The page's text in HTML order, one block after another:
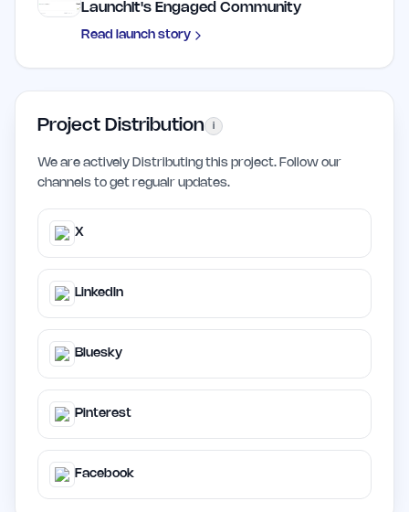
LaunchIt's Engaged Community
Read launch story
Project Distribution i
We are actively Distributing this project. Follow our
channels to get regualr updates.
X
LinkedIn
Bluesky
Pinterest
Facebook